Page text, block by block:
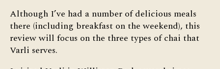
Although I’ve had a number of delicious meals
there (including breakfast on the weekend), this
review will focus on the three types of chai that
Varli serves.